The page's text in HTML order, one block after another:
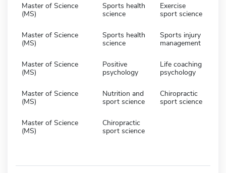
Master of Science
(MS)
Sports health
science
Exercise
sport science
Master of Science
(MS)
Sports health
science
Sports injury
management
Master of Science
(MS)
Positive
psychology
Life coaching
psychology
Master of Science
(MS)
Nutrition and
sport science
Chiropractic
sport science
Master of Science
(MS)
Chiropractic
sport science